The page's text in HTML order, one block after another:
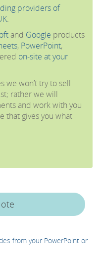
providers of
.
and Google products
, PowerPoint,
on-site at your
we won’t try to sell
rather we will
and work with you
that gives you what
from your PowerPoint or